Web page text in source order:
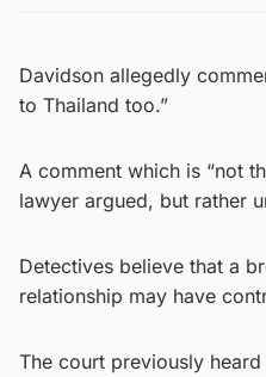
Davidson allegedly
to Thailand too.”
A comment which is “not
lawyer argued, but rather
Detectives believe that a
relationship may have
The court previously